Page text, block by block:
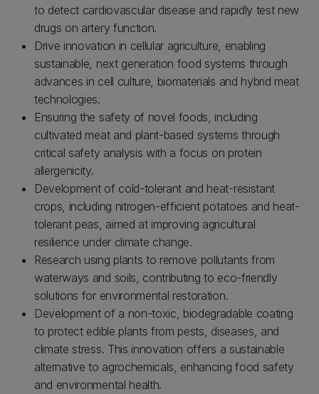
to detect cardiovascular disease and rapidly test new
drugs on artery function.
Drive innovation in cellular agriculture, enabling
sustainable, next generation food systems through
advances in cell culture, biomaterials and hybrid meat
technologies.
Ensuring the safety of novel foods, including
cultivated meat and plant-based systems through
critical safety analysis with a focus on protein
allergenicity.
Development of cold-tolerant and heat-resistant
crops, including nitrogen-efficient potatoes and heat-
tolerant peas, aimed at improving agricultural
resilience under climate change.
Research using plants to remove pollutants from
waterways and soils, contributing to eco-friendly
solutions for environmental restoration.
Development of a non-toxic, biodegradable coating
to protect edible plants from pests, diseases, and
climate stress. This innovation offers a sustainable
alternative to agrochemicals, enhancing food safety
and environmental health.